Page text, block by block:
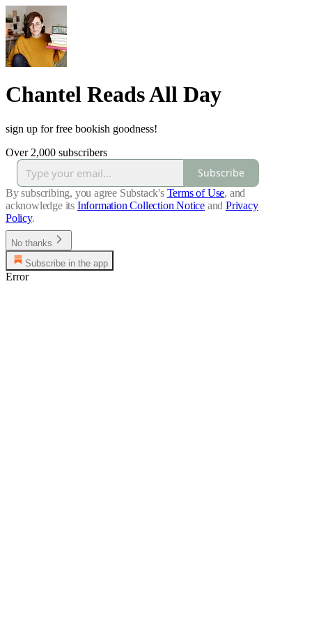
Chantel Reads All Day
sign up for free bookish goodness!
Over 2,000 subscribers
Subscribe
By subscribing, you agree Substack's Terms of Use, and
acknowledge its Information Collection Notice and Privacy
Policy.
No thanks
Subscribe in the app
Error